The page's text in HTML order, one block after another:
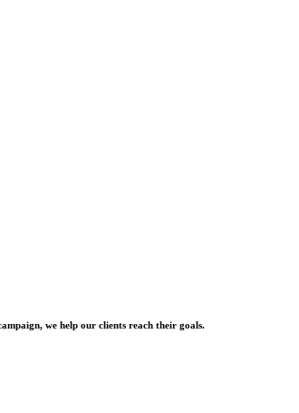
we help our clients reach their goals.